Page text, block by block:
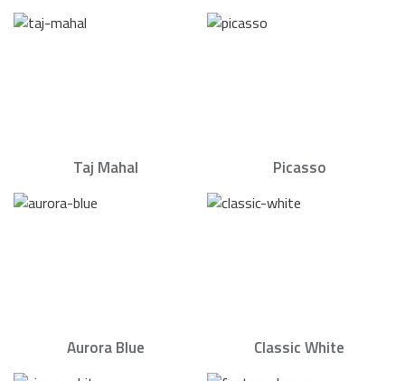
Taj Mahal Picasso
Aurora Blue Classic White